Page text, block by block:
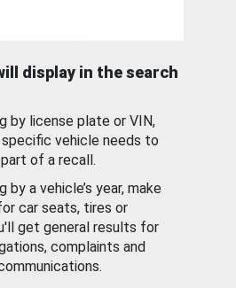
display in the search
by license plate or VIN,
specific vehicle needs to
of a recall.
by a vehicle’s year, make
car seats, tires or
get general results for
complaints and